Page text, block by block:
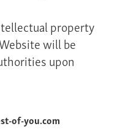
property
will be
upon
of-you.com